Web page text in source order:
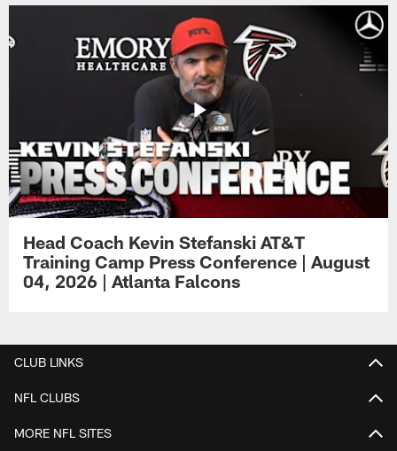
Head Coach Kevin Stefanski AT&T
Training Camp Press Conference | August
04, 2026 | Atlanta Falcons
CLUB LINKS
NFL CLUBS
MORE NFL SITES